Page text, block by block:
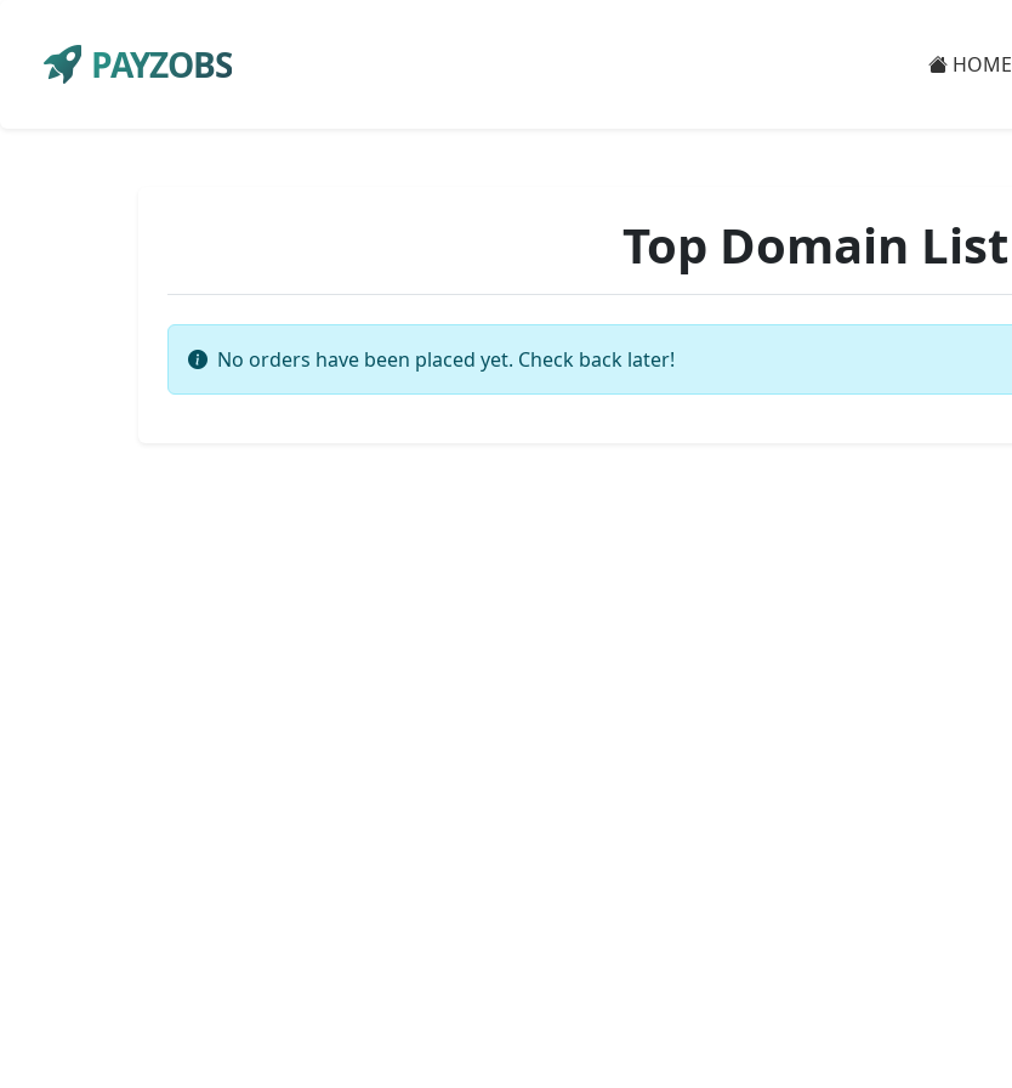
PAYZOBS HOME
Top Domain List
No orders have been placed yet. Check back later!